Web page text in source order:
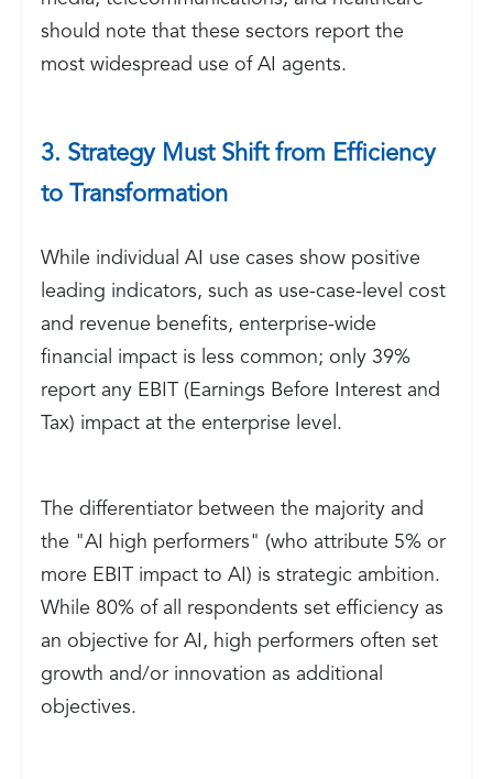
should note that these sectors report the
most widespread use of AI agents.
3. Strategy Must Shift from Efficiency
to Transformation
While individual AI use cases show positive
leading indicators, such as use-case-level cost
and revenue benefits, enterprise-wide
financial impact is less common; only 39%
report any EBIT (Earnings Before Interest and
Tax) impact at the enterprise level.
The differentiator between the majority and
the "AI high performers" (who attribute 5% or
more EBIT impact to AI) is strategic ambition.
While 80% of all respondents set efficiency as
an objective for AI, high performers often set
growth and/or innovation as additional
objectives.